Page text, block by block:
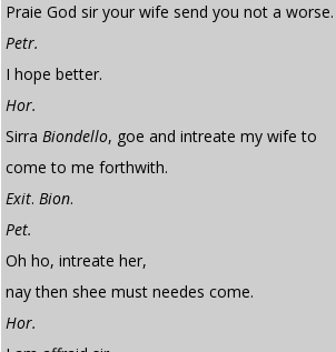
Praie God sir your wife send you not a worse.
Petr.
I hope better.
Hor.
Sirra Biondello, goe and intreate my wife to
come to me forthwith.
Exit. Bion.
Pet.
Oh ho, intreate her,
nay then shee must needes come.
Hor.